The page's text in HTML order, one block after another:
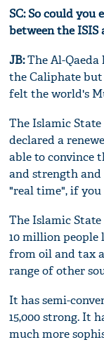
SC:So could you
between the ISIS
JB:The Al-
the Caliphate
felt the world's
The Islamic
declared a
able to convince
and strength
"real time", if you
The Islamic
10 million people
from oil and tax
range of other
It has semi-
15,000 strong. It
much more